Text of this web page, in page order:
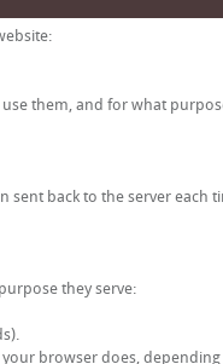
them, and for what
back to the server each
they serve:
browser does,